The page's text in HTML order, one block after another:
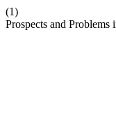
(1)
Prospects and